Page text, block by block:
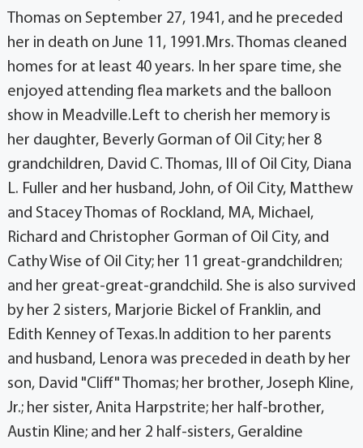
Thomas on September 27, 1941, and he preceded
her in death on June 11, 1991.Mrs. Thomas cleaned
homes for at least 40 years. In her spare time, she
enjoyed attending flea markets and the balloon
show in Meadville.Left to cherish her memory is
her daughter, Beverly Gorman of Oil City; her 8
grandchildren, David C. Thomas, III of Oil City, Diana
L. Fuller and her husband, John, of Oil City, Matthew
and Stacey Thomas of Rockland, MA, Michael,
Richard and Christopher Gorman of Oil City, and
Cathy Wise of Oil City; her 11 great-grandchildren;
and her great-great-grandchild. She is also survived
by her 2 sisters, Marjorie Bickel of Franklin, and
Edith Kenney of Texas.In addition to her parents
and husband, Lenora was preceded in death by her
son, David "Cliff" Thomas; her brother, Joseph Kline,
Jr.; her sister, Anita Harpstrite; her half-brother,
Austin Kline; and her 2 half-sisters, Geraldine